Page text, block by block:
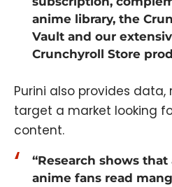
anime library, the
Vault and our
Crunchyroll Store
Purini also provides
target a market looking
content.
“Research shows
anime fans read